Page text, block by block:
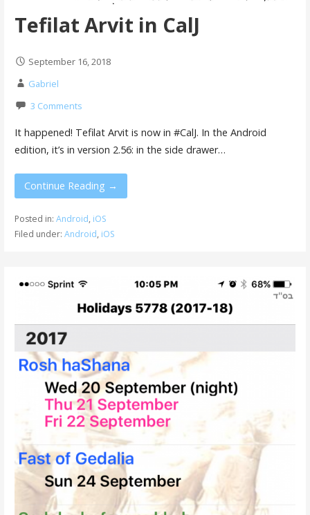
Tefilat Arvit in CalJ
September 16, 2018
Gabriel
3 Comments
It happened! Tefilat Arvit is now in #CalJ. In the Android
edition, it’s in version 2.56: in the side drawer…
Continue Reading →
Posted in: Android, iOS
Filed under: Android, iOS